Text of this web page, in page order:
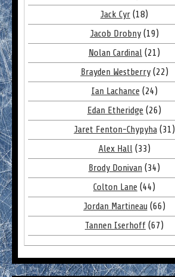
Jack Cyr (18)
Jacob Drobny(19)
Nolan Cardinal (21)
Brayden Westberry(22)
Ian Lachance (24)
Edan Etheridge (26)
Jaret Fenton-Chypyha(31)
Alex Hall(33)
Brody Donivan (34)
Colton Lane (44)
Jordan Martineau (66)
Tannen Iserhoff (67)